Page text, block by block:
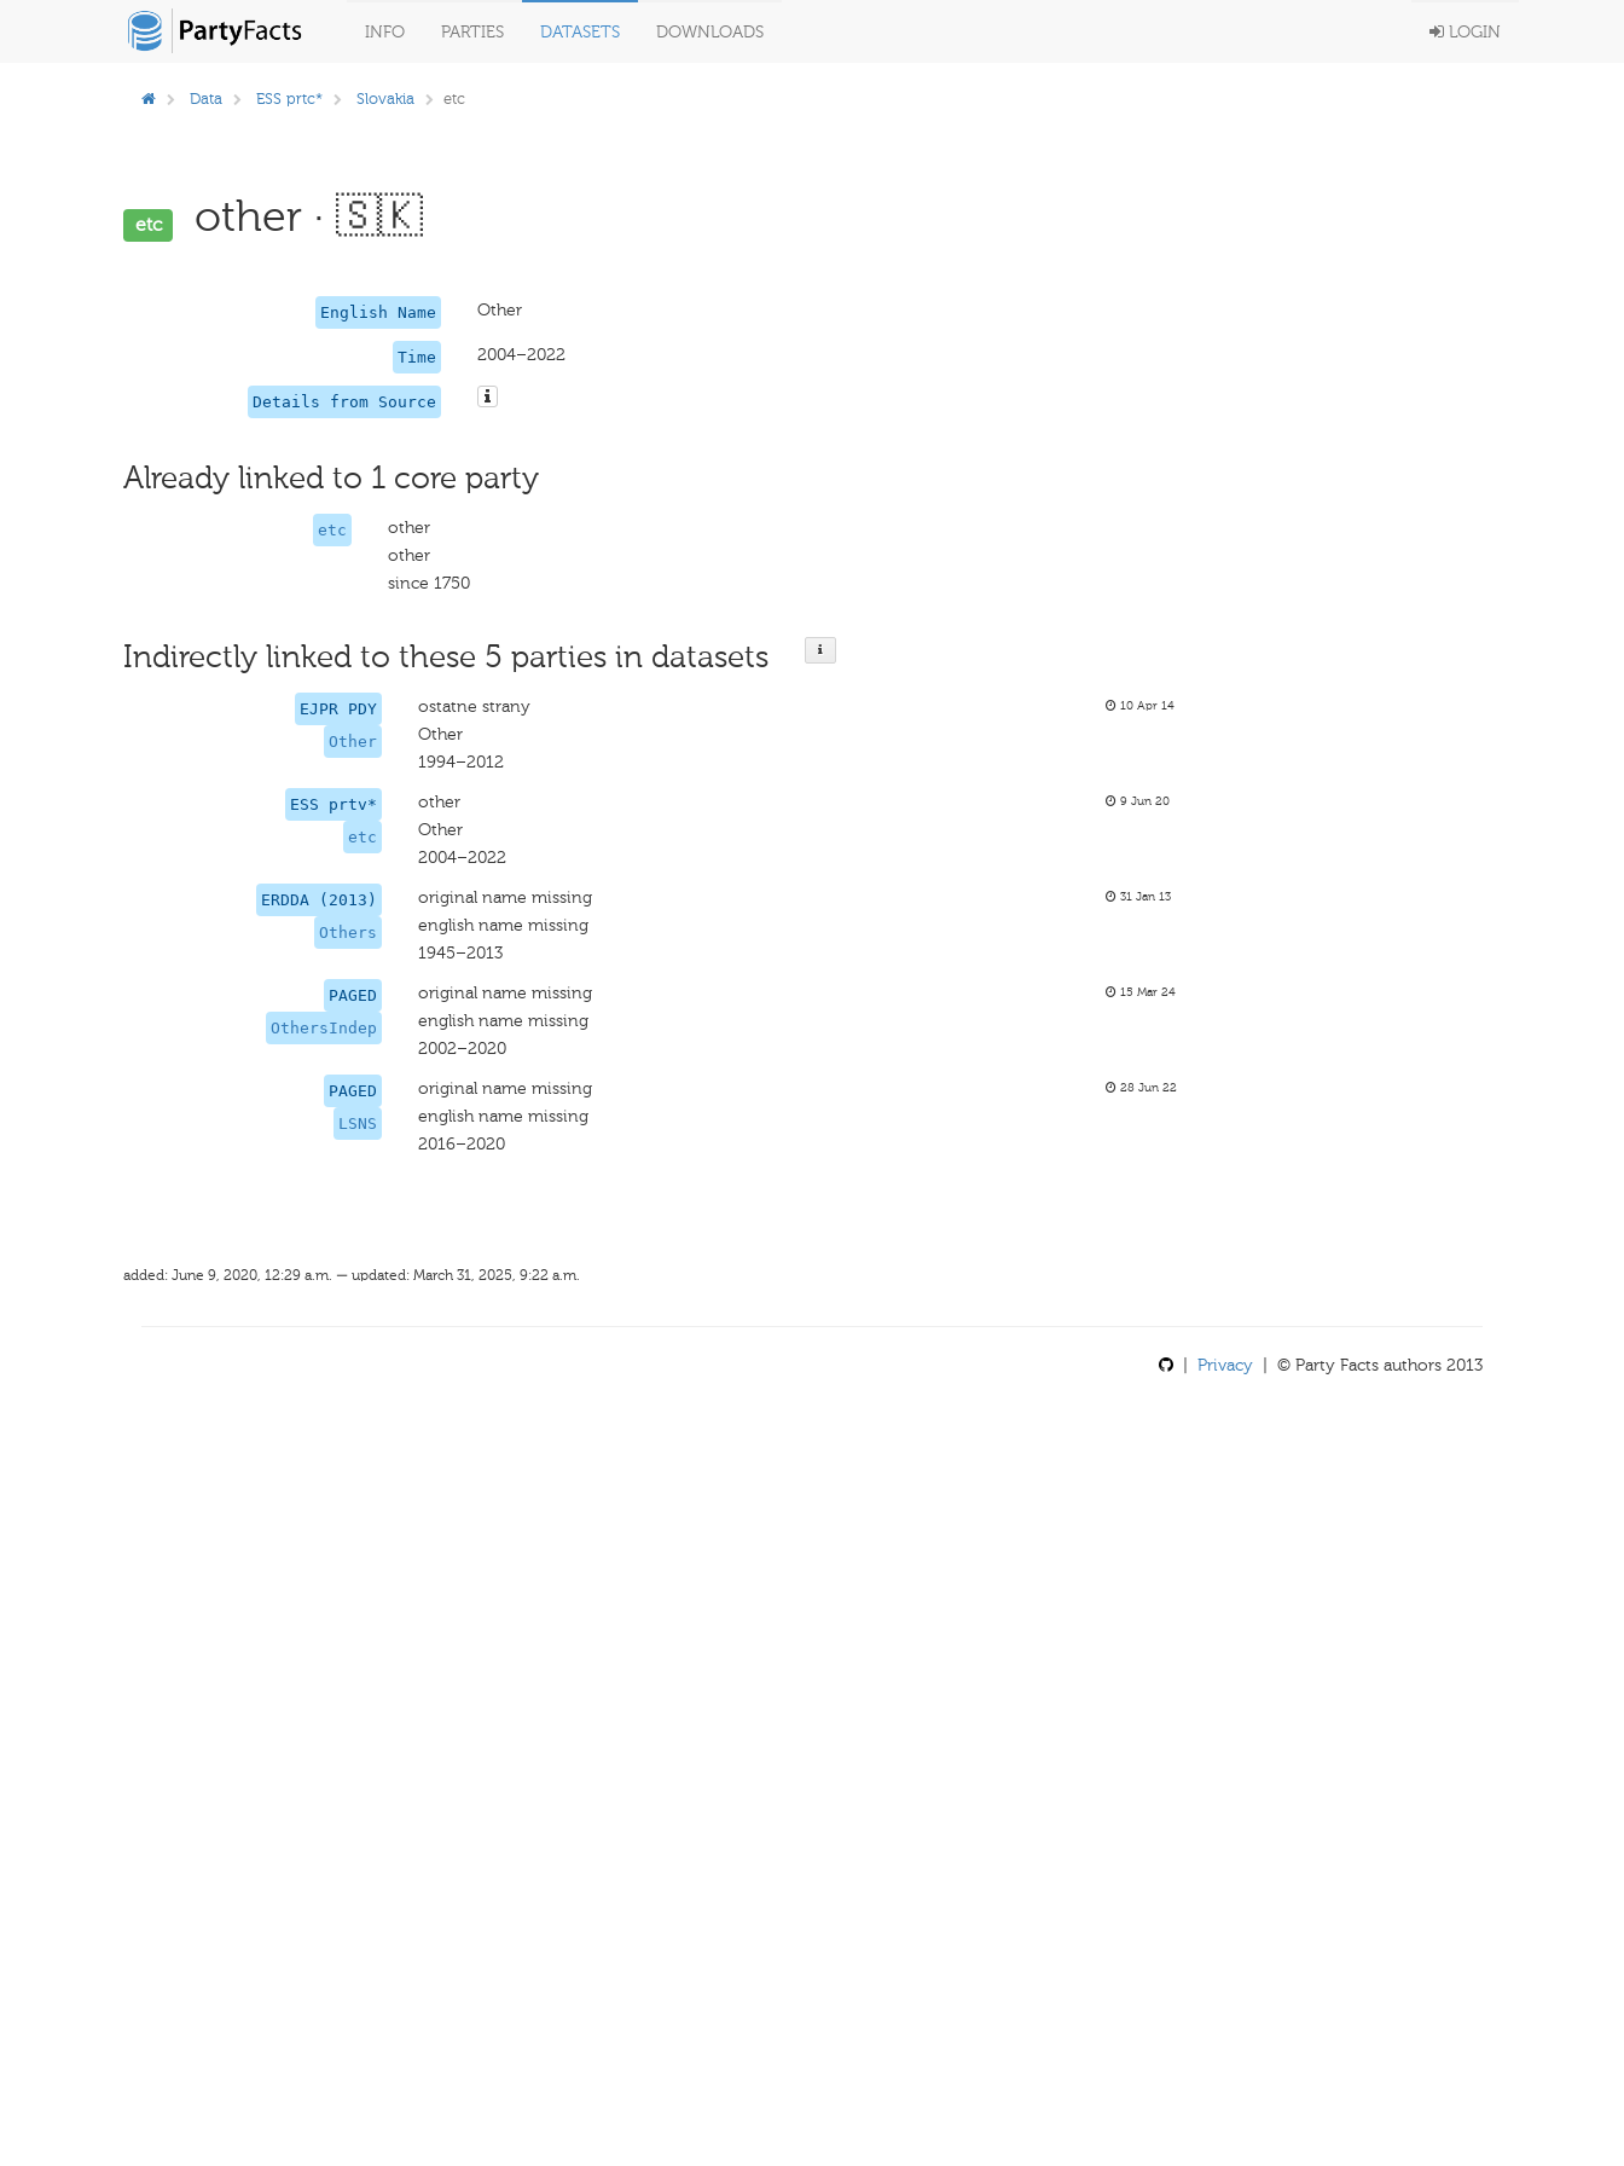
INFO PARTIES DATASETS DOWNLOADS LOGIN
Data ESS prtc* Slovakia etc
etc other · 🇸🇰
English Name Other
Time 2004–2022
Details from Source
Already linked to 1 core party
etc
other
other
since 1750
Indirectly linked to these 5 parties in datasets
EJPR PDY
Other
ostatne strany
Other
1994–2012
10 Apr 14
ESS prtv*
etc
other
Other
2004–2022
9 Jun 20
ERDDA (2013)
Others
original name missing
english name missing
1945–2013
31 Jan 13
PAGED
OthersIndep
original name missing
english name missing
2002–2020
15 Mar 24
PAGED
LSNS
original name missing
english name missing
2016–2020
28 Jun 22
added: June 9, 2020, 12:29 a.m. — updated: March 31, 2025, 9:22 a.m.
Privacy | © Party Facts authors 2013